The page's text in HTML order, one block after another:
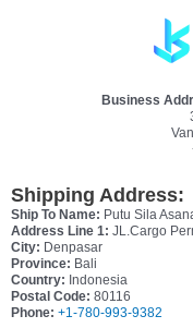
Business
Shipping Address:
Ship To Name: Putu Sila
Address Line 1: JL.Cargo
City: Denpasar
Province: Bali
Country: Indonesia
Postal Code: 80116
Phone: +1-780-993-9382